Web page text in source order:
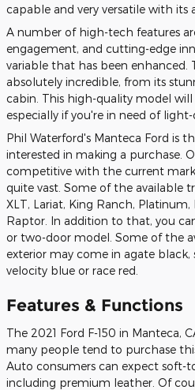
capable and very versatile with its
A number of high-tech features
engagement, and cutting-edge
variable that has been enhanced.
absolutely incredible, from its
cabin. This high-quality model will
especially if you're in need of
Phil Waterford's Manteca Ford is
interested in making a purchase.
competitive with the current
quite vast. Some of the available
XLT, Lariat, King Ranch,
Raptor. In addition to that, you
or two-door model. Some of the
exterior may come in agate black,
velocity blue or race red.
Features & Functions
The 2021 Ford F-150 in Manteca,
many people tend to purchase
Auto consumers can expect soft-
including premium leather. Of